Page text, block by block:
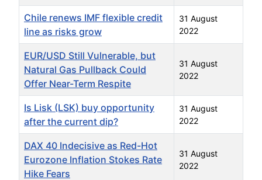
Chile renews IMF flexible credit
line as risks grow
31 August
2022
EUR/USD Still Vulnerable, but
Natural Gas Pullback Could
Offer Near-Term Respite
31 August
2022
Is Lisk (LSK) buy opportunity
after the current dip?
31 August
2022
DAX 40 Indecisive as Red-Hot
Eurozone Inflation Stokes Rate
Hike Fears
31 August
2022